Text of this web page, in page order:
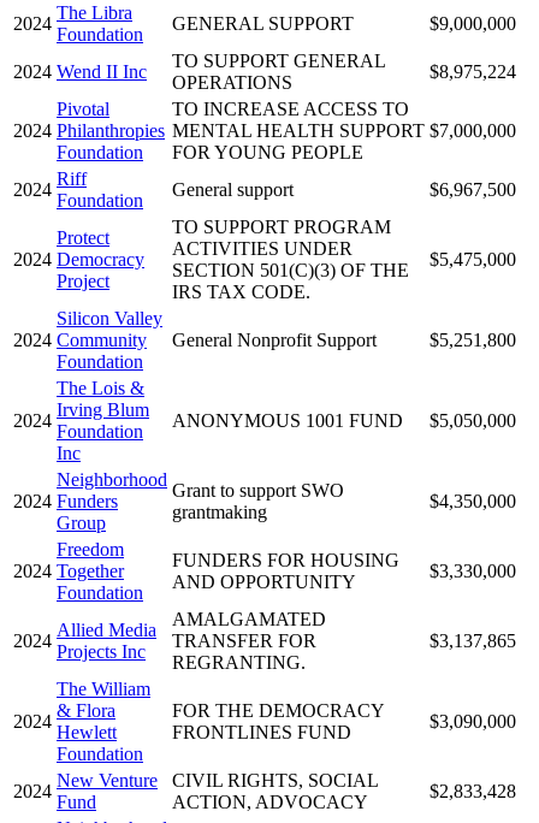
2024
The Libra
Foundation
GENERAL SUPPORT $9,000,000
2024 Wend II Inc
TO SUPPORT GENERAL
OPERATIONS
$8,975,224
2024
Pivotal
Philanthropies
Foundation
TO INCREASE ACCESS TO
MENTAL HEALTH SUPPORT
FOR YOUNG PEOPLE
$7,000,000
2024
Riff
Foundation
General support $6,967,500
2024
Protect
Democracy
Project
TO SUPPORT PROGRAM
ACTIVITIES UNDER
SECTION 501(C)(3) OF THE
IRS TAX CODE.
$5,475,000
2024
Silicon Valley
Community
Foundation
General Nonprofit Support $5,251,800
2024
The Lois &
Irving Blum
Foundation
Inc
ANONYMOUS 1001 FUND $5,050,000
2024
Neighborhood
Funders
Group
Grant to support SWO
grantmaking
$4,350,000
2024
Freedom
Together
Foundation
FUNDERS FOR HOUSING
AND OPPORTUNITY
$3,330,000
2024
Allied Media
Projects Inc
AMALGAMATED
TRANSFER FOR
REGRANTING.
$3,137,865
2024
The William
& Flora
Hewlett
Foundation
FOR THE DEMOCRACY
FRONTLINES FUND
$3,090,000
2024
New Venture
Fund
CIVIL RIGHTS, SOCIAL
ACTION, ADVOCACY
$2,833,428